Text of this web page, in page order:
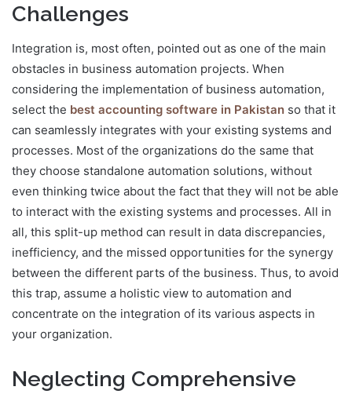
Challenges
Integration is, most often, pointed out as one of the main
obstacles in business automation projects. When
considering the implementation of business automation,
select the best accounting software in Pakistan so that it
can seamlessly integrates with your existing systems and
processes. Most of the organizations do the same that
they choose standalone automation solutions, without
even thinking twice about the fact that they will not be able
to interact with the existing systems and processes. All in
all, this split-up method can result in data discrepancies,
inefficiency, and the missed opportunities for the synergy
between the different parts of the business. Thus, to avoid
this trap, assume a holistic view to automation and
concentrate on the integration of its various aspects in
your organization.
Neglecting Comprehensive